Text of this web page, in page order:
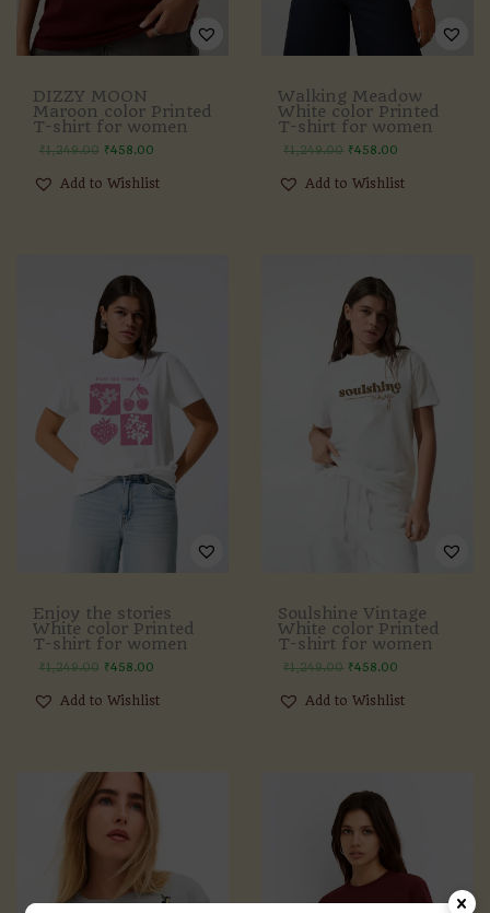
DIZZY MOON
Maroon color Printed
T-shirt for women
₹1,249.00 ₹458.00
Add to Wishlist
Walking Meadow
White color Printed
T-shirt for women
₹1,249.00 ₹458.00
Add to Wishlist
Enjoy the stories
White color Printed
T-shirt for women
₹1,249.00 ₹458.00
Add to Wishlist
Soulshine Vintage
White color Printed
T-shirt for women
₹1,249.00 ₹458.00
Add to Wishlist